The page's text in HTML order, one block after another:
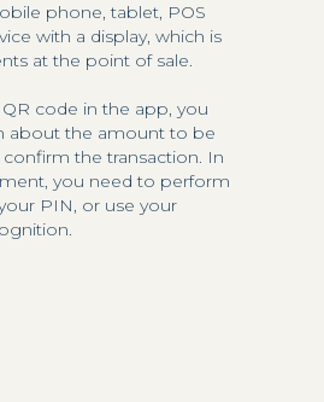
phone, tablet, POS
with a display, which is
at the point of sale.
code in the app, you
about the amount to be
the transaction. In
you need to perform
PIN, or use your